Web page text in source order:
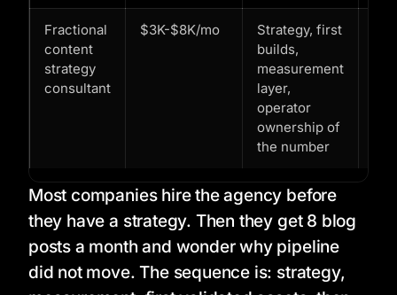
Fractional
content
strategy
consultant
$3K-$8K/mo
Strategy, first
builds,
measurement
layer,
operator
ownership of
the number
Most companies hire the agency before
they have a strategy. Then they get 8 blog
posts a month and wonder why pipeline
did not move. The sequence is: strategy,